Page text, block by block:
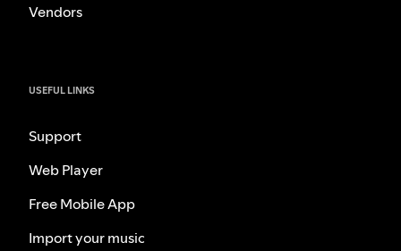
Vendors
USEFUL LINKS
Support
Web Player
Free Mobile App
Import your music